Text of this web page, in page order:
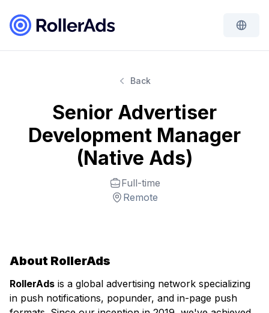
Back
Senior Advertiser
Development Manager
(Native Ads)
Full-time
Remote
About RollerAds
RollerAds is a global advertising network specializing
in push notifications, popunder, and in-page push